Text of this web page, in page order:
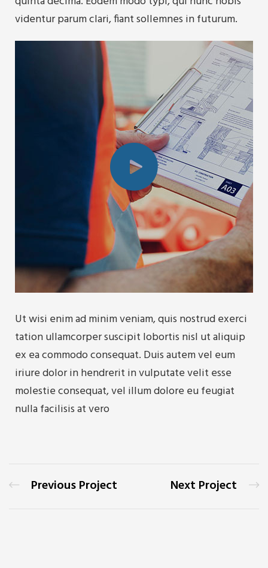
videntur parum clari, fiant sollemnes in futurum.
Ut wisi enim ad minim veniam, quis nostrud exerci
tation ullamcorper suscipit lobortis nisl ut aliquip
ex ea commodo consequat. Duis autem vel eum
iriure dolor in hendrerit in vulputate velit esse
molestie consequat, vel illum dolore eu feugiat
nulla facilisis at vero
Previous Project Next Project